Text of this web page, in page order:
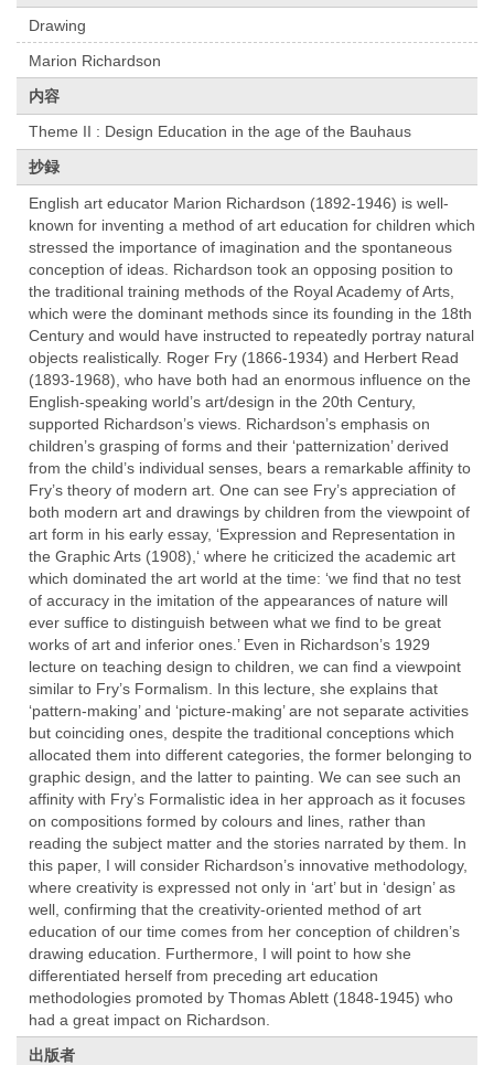
Drawing
Marion Richardson
内容
Theme II : Design Education in the age of the Bauhaus
抄録
English art educator Marion Richardson (1892-1946) is well-
known for inventing a method of art education for children which
stressed the importance of imagination and the spontaneous
conception of ideas. Richardson took an opposing position to
the traditional training methods of the Royal Academy of Arts,
which were the dominant methods since its founding in the 18th
Century and would have instructed to repeatedly portray natural
objects realistically. Roger Fry (1866-1934) and Herbert Read
(1893-1968), who have both had an enormous influence on the
English-speaking world’s art/design in the 20th Century,
supported Richardson’s views. Richardson’s emphasis on
children’s grasping of forms and their ‘patternization’ derived
from the child’s individual senses, bears a remarkable affinity to
Fry’s theory of modern art. One can see Fry’s appreciation of
both modern art and drawings by children from the viewpoint of
art form in his early essay, ‘Expression and Representation in
the Graphic Arts (1908),‘ where he criticized the academic art
which dominated the art world at the time: ‘we find that no test
of accuracy in the imitation of the appearances of nature will
ever suffice to distinguish between what we find to be great
works of art and inferior ones.’ Even in Richardson’s 1929
lecture on teaching design to children, we can find a viewpoint
similar to Fry’s Formalism. In this lecture, she explains that
‘pattern-making’ and ‘picture-making’ are not separate activities
but coinciding ones, despite the traditional conceptions which
allocated them into different categories, the former belonging to
graphic design, and the latter to painting. We can see such an
affinity with Fry’s Formalistic idea in her approach as it focuses
on compositions formed by colours and lines, rather than
reading the subject matter and the stories narrated by them. In
this paper, I will consider Richardson’s innovative methodology,
where creativity is expressed not only in ‘art’ but in ‘design’ as
well, confirming that the creativity-oriented method of art
education of our time comes from her conception of children’s
drawing education. Furthermore, I will point to how she
differentiated herself from preceding art education
methodologies promoted by Thomas Ablett (1848-1945) who
had a great impact on Richardson.
出版者